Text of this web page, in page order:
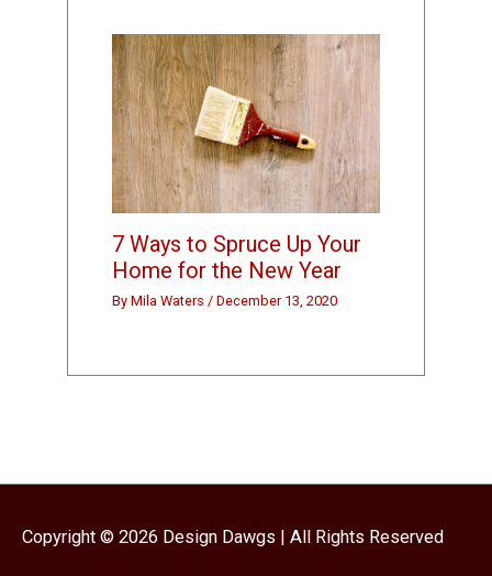
7 Ways to Spruce Up Your
Home for the New Year
ByMila Waters/December 13, 2020
Copyright © 2026 Design Dawgs | All Rights Reserved